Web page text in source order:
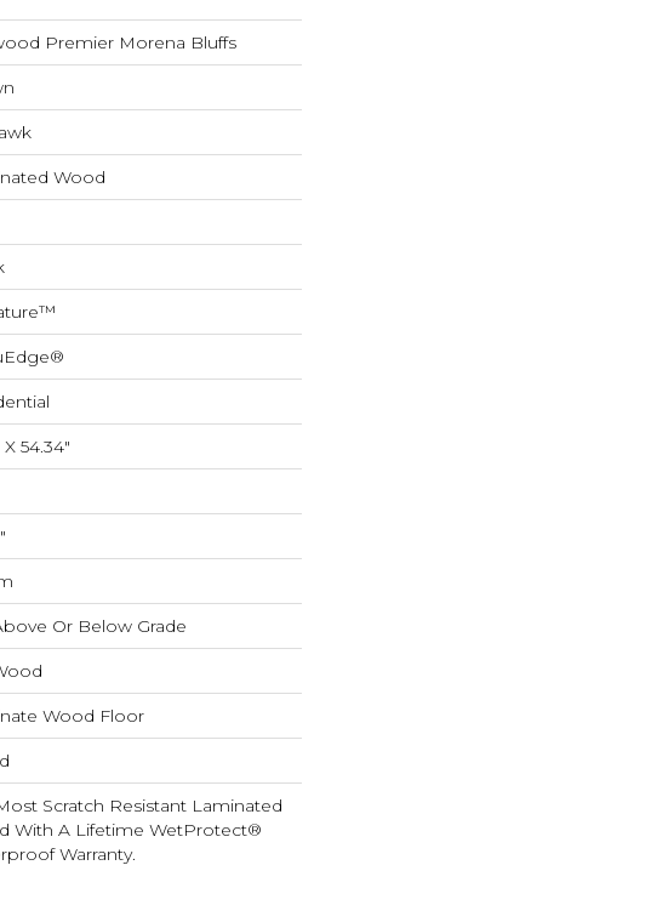
Premier Morena Bluffs
Wood
54.34"
Or Below Grade
Wood Floor
Scratch Resistant Laminated
With A Lifetime WetProtect®
Warranty.